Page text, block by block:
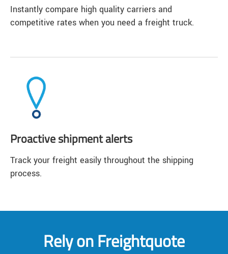
Instantly compare high quality carriers and
competitive rates when you need a freight truck.
Proactive shipment alerts
Track your freight easily throughout the shipping
process.
Rely on Freightquote